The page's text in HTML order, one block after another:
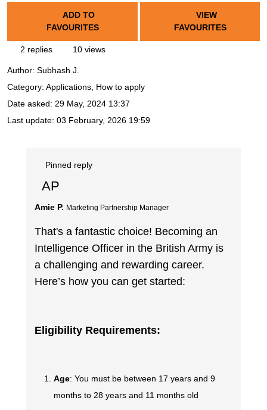
ADD TO
FAVOURITES
VIEW
FAVOURITES
2 replies 10 views
Author: Subhash J.
Category: Applications, How to apply
Date asked: 29 May, 2024 13:37
Last update: 03 February, 2026 19:59
Pinned reply
AP
Amie P. Marketing Partnership Manager
That's a fantastic choice! Becoming an
Intelligence Officer in the British Army is
a challenging and rewarding career.
Here’s how you can get started:
Eligibility Requirements:
Age: You must be between 17 years and 9
months to 28 years and 11 months old